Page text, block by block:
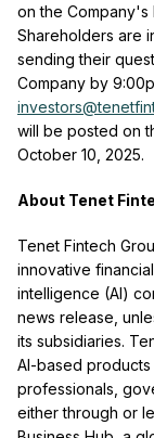
on the Company's
Shareholders are
sending their
Company by
will be posted on
October 10, 2025.
About Tenet
Tenet Fintech
innovative
intelligence (AI)
news release,
its subsidiaries.
AI-based
professionals,
either through or